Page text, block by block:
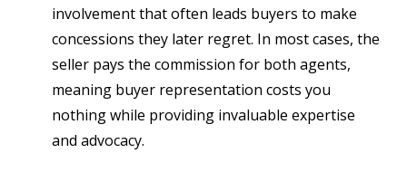
involvement that often leads buyers to make
concessions they later regret. In most cases, the
seller pays the commission for both agents,
meaning buyer representation costs you
nothing while providing invaluable expertise
and advocacy.